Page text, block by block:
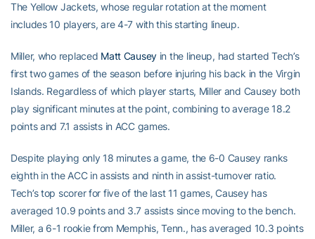
The Yellow Jackets, whose regular rotation at the moment
includes 10 players, are 4-7 with this starting lineup.
Miller, who replaced Matt Causey in the lineup, had started Tech’s
first two games of the season before injuring his back in the Virgin
Islands. Regardless of which player starts, Miller and Causey both
play significant minutes at the point, combining to average 18.2
points and 7.1 assists in ACC games.
Despite playing only 18 minutes a game, the 6-0 Causey ranks
eighth in the ACC in assists and ninth in assist-turnover ratio.
Tech’s top scorer for five of the last 11 games, Causey has
averaged 10.9 points and 3.7 assists since moving to the bench.
Miller, a 6-1 rookie from Memphis, Tenn., has averaged 10.3 points